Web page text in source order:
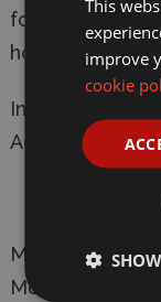
formulation,
hobbyist.
Includes
Acrylics,
Manufacturer:
Model:
This
improve
cookie